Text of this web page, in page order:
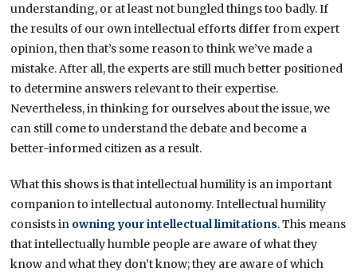
understanding, or at least not bungled things too badly. If
the results of our own intellectual efforts differ from expert
opinion, then that’s some reason to think we’ve made a
mistake. After all, the experts are still much better positioned
to determine answers relevant to their expertise.
Nevertheless, in thinking for ourselves about the issue, we
can still come to understand the debate and become a
better-informed citizen as a result.
What this shows is that intellectual humility is an important
companion to intellectual autonomy. Intellectual humility
consists in owning your intellectual limitations. This means
that intellectually humble people are aware of what they
know and what they don’t know; they are aware of which